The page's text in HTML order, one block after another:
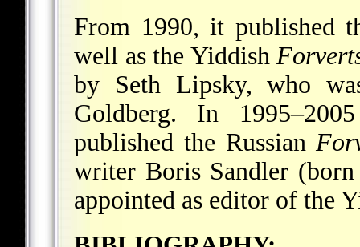
From 1990, it published
well as the Yiddish
by Seth Lipsky, who
Goldberg. In
published the Russian
writer Boris Sandler
appointed as editor of the